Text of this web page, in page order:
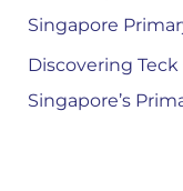
Singapore
Discovering
Singapore’s